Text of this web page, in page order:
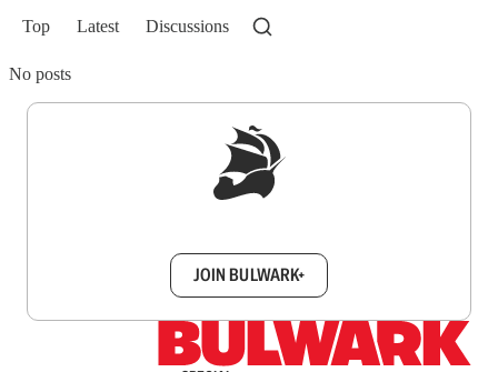
Top Latest Discussions
No posts
JOIN BULWARK+